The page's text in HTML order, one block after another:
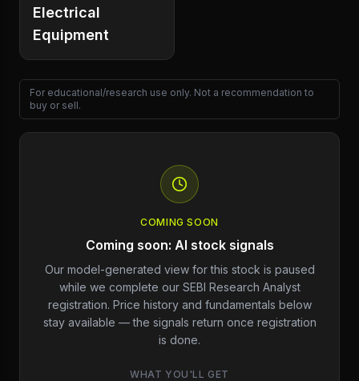
Electrical
Equipment
For educational/research use only. Not a recommendation to
buy or sell.
COMING SOON
Coming soon: AI stock signals
Our model-generated view for this stock is paused
while we complete our SEBI Research Analyst
registration. Price history and fundamentals below
stay available — the signals return once registration
is done.
WHAT YOU'LL GET